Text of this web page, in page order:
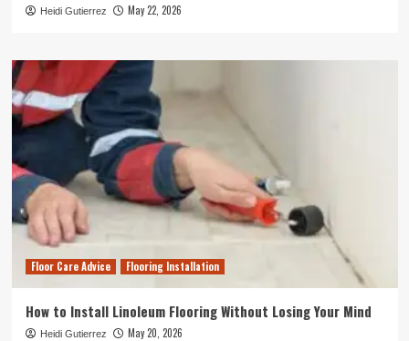
Heidi Gutierrez May 22, 2026
Floor Care Advice Flooring Installation
How to Install Linoleum Flooring Without Losing Your Mind
Heidi Gutierrez May 20, 2026